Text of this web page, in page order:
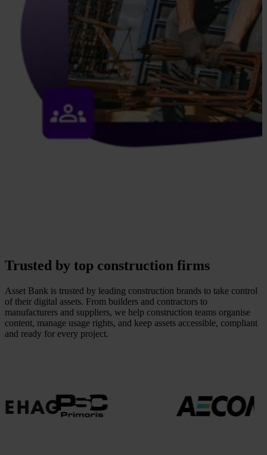
Trusted by top construction firms
Asset Bank is trusted by leading construction brands to take control
of their digital assets. From builders and contractors to
manufacturers and suppliers, we help construction teams organise
content, manage usage rights, and keep assets accessible, compliant
and ready for every project.